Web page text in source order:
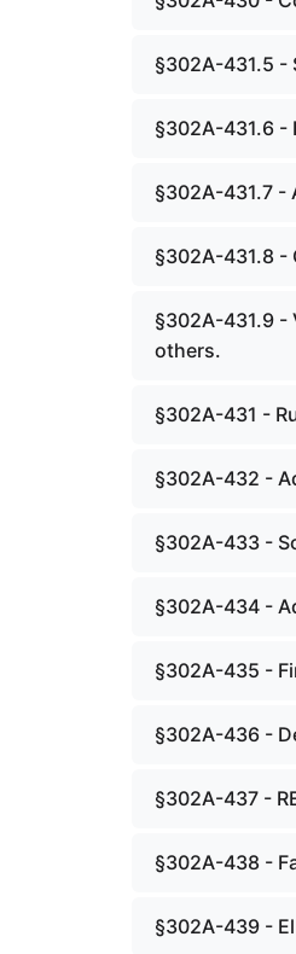
§302A-431.5
§302A-431.6 -
§302A-431.7 -
§302A-431.8 -
§302A-431.9 -
others.
§302A-431 -
§302A-432 -
§302A-433 -
§302A-434 -
§302A-435 -
§302A-436 -
§302A-437 -
§302A-438 -
§302A-439 -